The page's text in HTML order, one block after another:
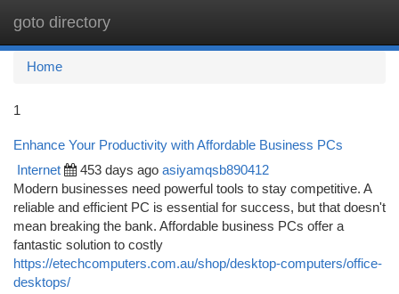
goto directory
Home
1
Enhance Your Productivity with Affordable Business PCs
Internet 453 days ago asiyamqsb890412
Modern businesses need powerful tools to stay competitive. A
reliable and efficient PC is essential for success, but that doesn't
mean breaking the bank. Affordable business PCs offer a
fantastic solution to costly
https://etechcomputers.com.au/shop/desktop-computers/office-
desktops/